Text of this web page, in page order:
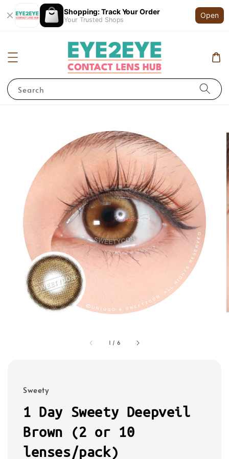
Shopping: Track Your Order
Your Trusted Shops
Open
Search
1 / 6
Sweety
1 Day Sweety Deepveil
Brown (2 or 10
lenses/pack)